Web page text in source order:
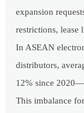
expansion
restrictions, lease
In ASEAN
distributors,
12% since
This imbalance